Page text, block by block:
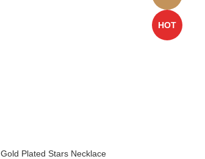
Gold Plated Stars Necklace
HOT